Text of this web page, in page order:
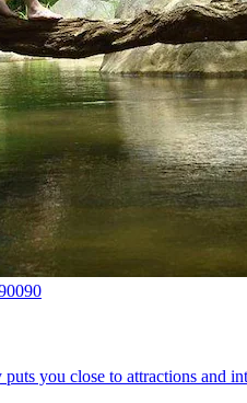
you close to attractions and